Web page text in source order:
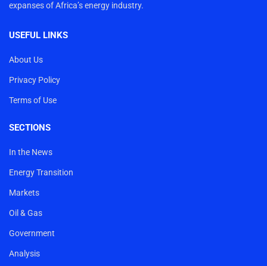
expanses of Africa’s energy industry.
USEFUL LINKS
About Us
Privacy Policy
Terms of Use
SECTIONS
In the News
Energy Transition
Markets
Oil & Gas
Government
Analysis